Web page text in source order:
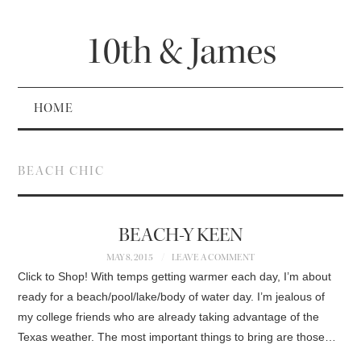
10th & James
HOME
BEACH CHIC
BEACH-Y KEEN
MAY 8, 2015 LEAVE A COMMENT
Click to Shop! With temps getting warmer each day, I’m about
ready for a beach/pool/lake/body of water day. I’m jealous of
my college friends who are already taking advantage of the
Texas weather. The most important things to bring are those…